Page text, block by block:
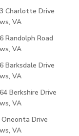
Charlotte Drive
VA
Randolph Road
VA
Barksdale Drive
VA
Berkshire Drive
VA
Drive
VA